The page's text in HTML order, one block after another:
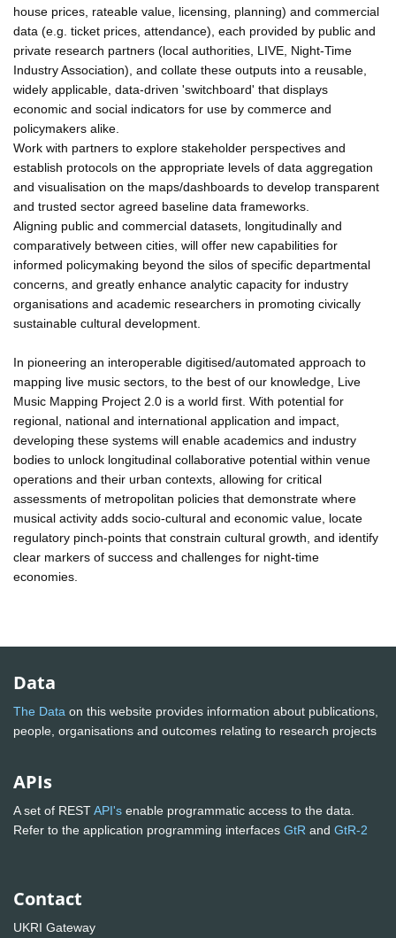
house prices, rateable value, licensing, planning) and commercial
data (e.g. ticket prices, attendance), each provided by public and
private research partners (local authorities, LIVE, Night-Time
Industry Association), and collate these outputs into a reusable,
widely applicable, data-driven 'switchboard' that displays
economic and social indicators for use by commerce and
policymakers alike.
Work with partners to explore stakeholder perspectives and
establish protocols on the appropriate levels of data aggregation
and visualisation on the maps/dashboards to develop transparent
and trusted sector agreed baseline data frameworks.
Aligning public and commercial datasets, longitudinally and
comparatively between cities, will offer new capabilities for
informed policymaking beyond the silos of specific departmental
concerns, and greatly enhance analytic capacity for industry
organisations and academic researchers in promoting civically
sustainable cultural development.
In pioneering an interoperable digitised/automated approach to
mapping live music sectors, to the best of our knowledge, Live
Music Mapping Project 2.0 is a world first. With potential for
regional, national and international application and impact,
developing these systems will enable academics and industry
bodies to unlock longitudinal collaborative potential within venue
operations and their urban contexts, allowing for critical
assessments of metropolitan policies that demonstrate where
musical activity adds socio-cultural and economic value, locate
regulatory pinch-points that constrain cultural growth, and identify
clear markers of success and challenges for night-time
economies.
Data
The Data on this website provides information about publications,
people, organisations and outcomes relating to research projects
APIs
A set of RESTAPI's enable programmatic access to the data.
Refer to the application programming interfaces GtR and GtR-2
Contact
UKRI Gateway